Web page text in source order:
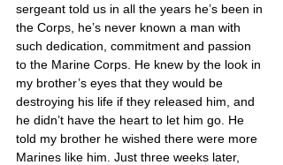
sergeant told us in all the years he’s been in
the Corps, he’s never known a man with
such dedication, commitment and passion
to the Marine Corps. He knew by the look in
my brother’s eyes that they would be
destroying his life if they released him, and
he didn’t have the heart to let him go. He
told my brother he wished there were more
Marines like him. Just three weeks later,